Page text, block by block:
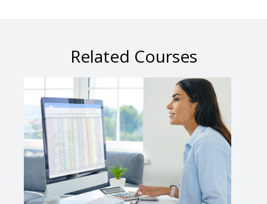
Related Courses